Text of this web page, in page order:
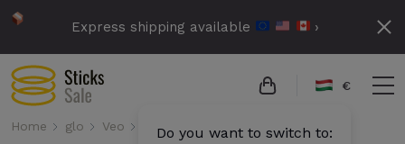
Express shipping available ›
€
Do you want to switch to:
Home glo Veo Veo - Scarlet Click